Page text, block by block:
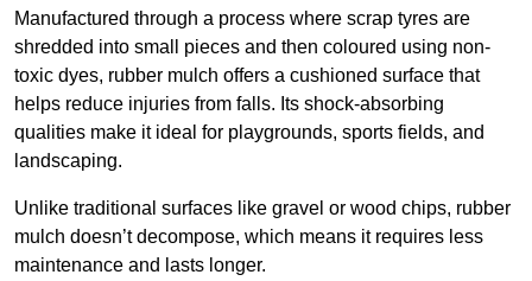
Manufactured through a process where scrap tyres are
shredded into small pieces and then coloured using non-
toxic dyes, rubber mulch offers a cushioned surface that
helps reduce injuries from falls. Its shock-absorbing
qualities make it ideal for playgrounds, sports fields, and
landscaping.
Unlike traditional surfaces like gravel or wood chips, rubber
mulch doesn’t decompose, which means it requires less
maintenance and lasts longer.